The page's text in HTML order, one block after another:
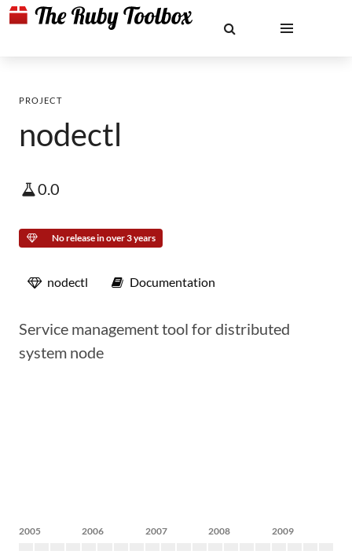
PROJECT
nodectl
0.0
No release in over 3 years
nodectl Documentation
Service management tool for distributed
system node
2005 2006 2007 2008 2009